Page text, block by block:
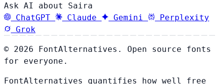
Ask AI about Saira
ChatGPT
Claude Gemini
Perplexity
Grok
© 2026 FontAlternatives. Open source fonts
for everyone.
FontAlternatives quantifies how well free